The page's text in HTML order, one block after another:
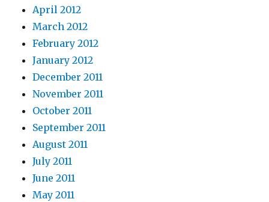
April 2012
March 2012
February 2012
January 2012
December 2011
November 2011
October 2011
September 2011
August 2011
July 2011
June 2011
May 2011